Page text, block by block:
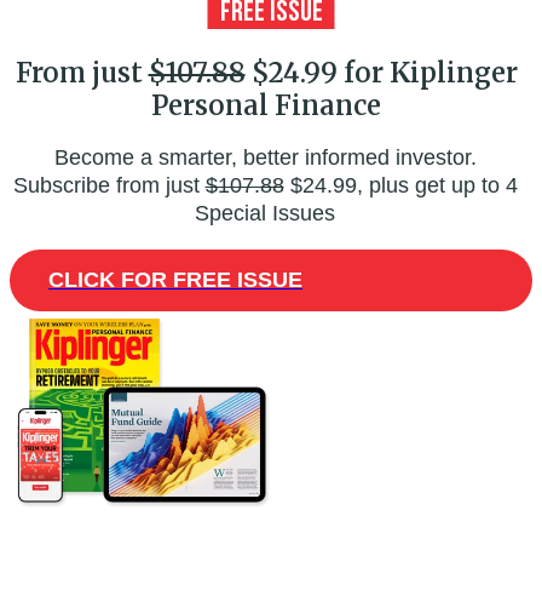
From just$107.88$24.99 for Kiplinger
Personal Finance
Become a smarter, better informed investor.
Subscribe from just$107.88$24.99, plus get up to 4
Special Issues
CLICK FOR FREE ISSUE